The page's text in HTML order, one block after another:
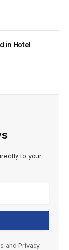
in Hotel
to your
and Privacy